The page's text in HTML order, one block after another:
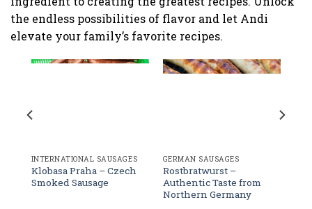
the endless possibilities of flavor and let Andi
elevate your family’s favorite recipes.
INTERNATIONAL SAUSAGES
Klobasa Praha – Czech
Smoked Sausage
GERMAN SAUSAGES
Rostbratwurst –
Authentic Taste from
Northern Germany